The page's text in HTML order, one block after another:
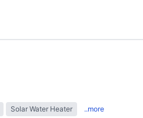
Solar Water Heater ..more